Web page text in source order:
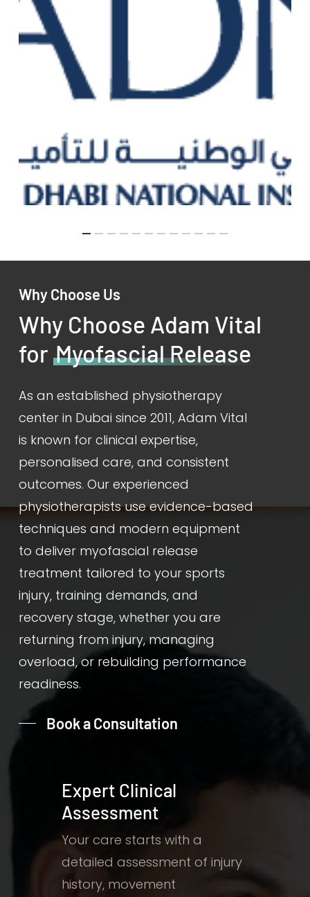
Why Choose Us
Why Choose Adam Vital
for Myofascial Release
As an established physiotherapy
center in Dubai since 2011, Adam Vital
is known for clinical expertise,
personalised care, and consistent
outcomes. Our experienced
physiotherapists use evidence-based
techniques and modern equipment
to deliver myofascial release
treatment tailored to your sports
injury, training demands, and
recovery stage, whether you are
returning from injury, managing
overload, or rebuilding performance
readiness.
Book a Consultation
Expert Clinical
Assessment
Your care starts with a
detailed assessment of injury
history, movement